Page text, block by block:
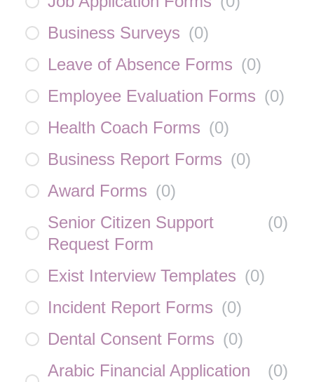
Business Surveys (0)
Leave of Absence Forms (0)
Employee Evaluation Forms (0)
Health Coach Forms (0)
Business Report Forms (0)
Award Forms (0)
Senior Citizen Support
Request Form
(0)
Exist Interview Templates (0)
Incident Report Forms (0)
Dental Consent Forms (0)
Arabic Financial Application
(0)